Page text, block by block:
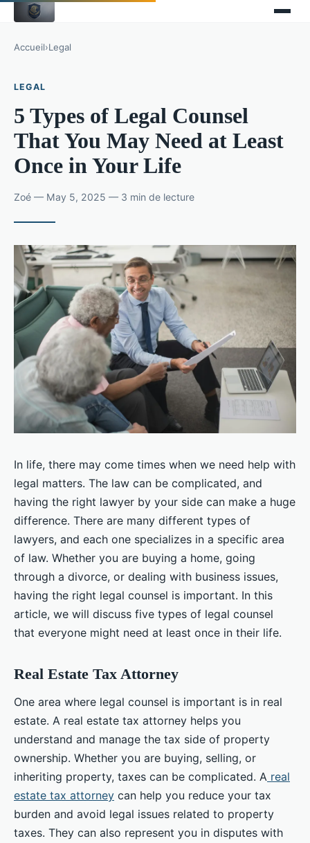
Accueil›Legal
LEGAL
5 Types of Legal Counsel
That You May Need at Least
Once in Your Life
Zoé — May 5, 2025 — 3 min de lecture
In life, there may come times when we need help with
legal matters. The law can be complicated, and
having the right lawyer by your side can make a huge
difference. There are many different types of
lawyers, and each one specializes in a specific area
of law. Whether you are buying a home, going
through a divorce, or dealing with business issues,
having the right legal counsel is important. In this
article, we will discuss five types of legal counsel
that everyone might need at least once in their life.
Real Estate Tax Attorney
One area where legal counsel is important is in real
estate. A real estate tax attorney helps you
understand and manage the tax side of property
ownership. Whether you are buying, selling, or
inheriting property, taxes can be complicated. A real
estate tax attorney can help you reduce your tax
burden and avoid legal issues related to property
taxes. They can also represent you in disputes with